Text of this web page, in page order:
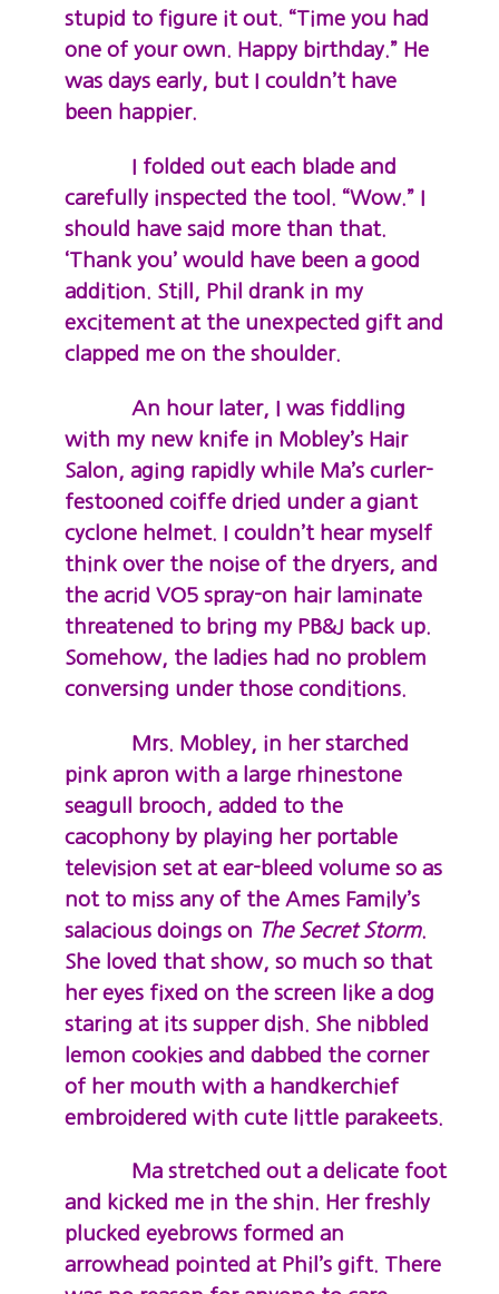
stupid to figure it out. “Time you had
one of your own. Happy birthday.” He
was days early, but I couldn’t have
been happier.
I folded out each blade and
carefully inspected the tool. “Wow.” I
should have said more than that.
‘Thank you’ would have been a good
addition. Still, Phil drank in my
excitement at the unexpected gift and
clapped me on the shoulder.
An hour later, I was fiddling
with my new knife in Mobley’s Hair
Salon, aging rapidly while Ma’s curler-
festooned coiffe dried under a giant
cyclone helmet. I couldn’t hear myself
think over the noise of the dryers, and
the acrid VO5 spray-on hair laminate
threatened to bring my PB&J back up.
Somehow, the ladies had no problem
conversing under those conditions.
Mrs. Mobley, in her starched
pink apron with a large rhinestone
seagull brooch, added to the
cacophony by playing her portable
television set at ear-bleed volume so as
not to miss any of the Ames Family’s
salacious doings on The Secret Storm.
She loved that show, so much so that
her eyes fixed on the screen like a dog
staring at its supper dish. She nibbled
lemon cookies and dabbed the corner
of her mouth with a handkerchief
embroidered with cute little parakeets.
Ma stretched out a delicate foot
and kicked me in the shin. Her freshly
plucked eyebrows formed an
arrowhead pointed at Phil’s gift. There